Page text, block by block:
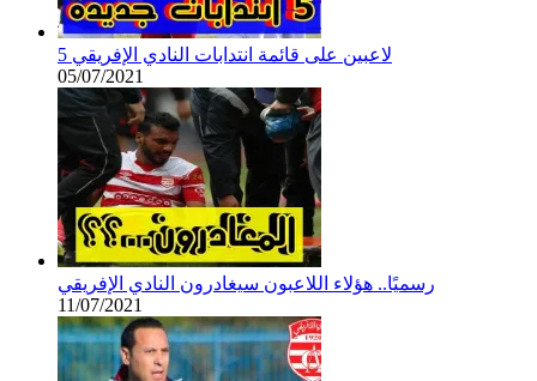
5 لاعبين على قائمة انتدابات النادي الإفريقي
05/07/2021
رسميًا.. هؤلاء اللاعبون سيغادرون النادي الإفريقي
11/07/2021